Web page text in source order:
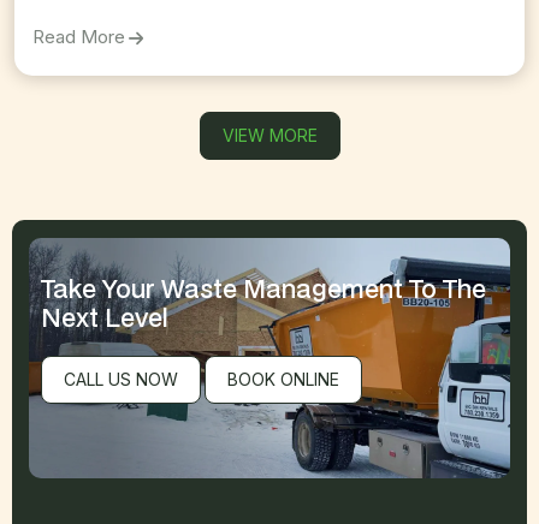
Read More On
VIEW MORE
Take Your Waste ManagementTo The
Next Level
CALL US NOW BOOK ONLINE